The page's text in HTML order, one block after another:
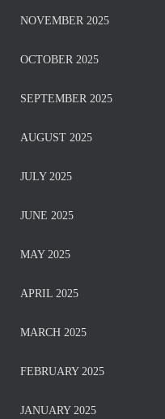
NOVEMBER 2025
OCTOBER 2025
SEPTEMBER 2025
AUGUST 2025
JULY 2025
JUNE 2025
MAY 2025
APRIL 2025
MARCH 2025
FEBRUARY 2025
JANUARY 2025